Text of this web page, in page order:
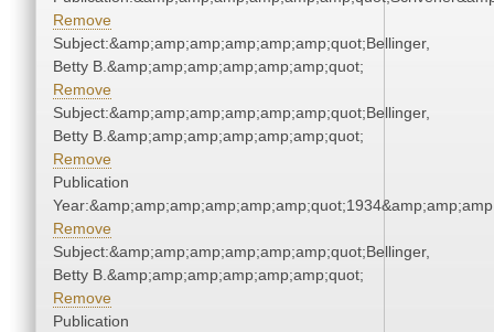
Remove
Subject:&amp;amp;amp;amp;amp;amp;quot;Bellinger,
Betty B.&amp;amp;amp;amp;amp;amp;quot;
Remove
Subject:&amp;amp;amp;amp;amp;amp;quot;Bellinger,
Betty B.&amp;amp;amp;amp;amp;amp;quot;
Remove
Publication
Remove
Subject:&amp;amp;amp;amp;amp;amp;quot;Bellinger,
Betty B.&amp;amp;amp;amp;amp;amp;quot;
Remove
Publication